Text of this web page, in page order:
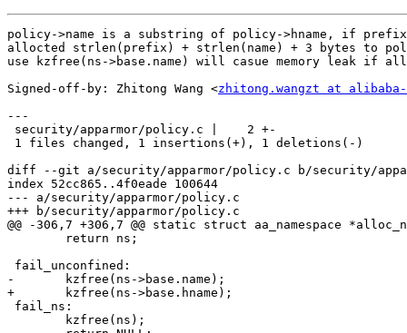
policy->name is a substring of policy->hname, if
allocted strlen(prefix) + strlen(name) + 3 bytes to
use kzfree(ns->base.name) will casue memory leak if
Signed-off-by: Zhitong Wang <zhitong.wangzt at alibaba-
---
security/apparmor/policy.c |    2 +-
1 files changed, 1 insertions(+), 1 deletions(-)
diff --git a/security/apparmor/policy.c b/security/
index 52cc865..4f0eade 100644
--- a/security/apparmor/policy.c
+++ b/security/apparmor/policy.c
@@ -306,7 +306,7 @@ static struct aa_namespace
fail_unconfined:
-	kzfree(ns->base.name);
+	kzfree(ns->base.hname);
fail_ns: